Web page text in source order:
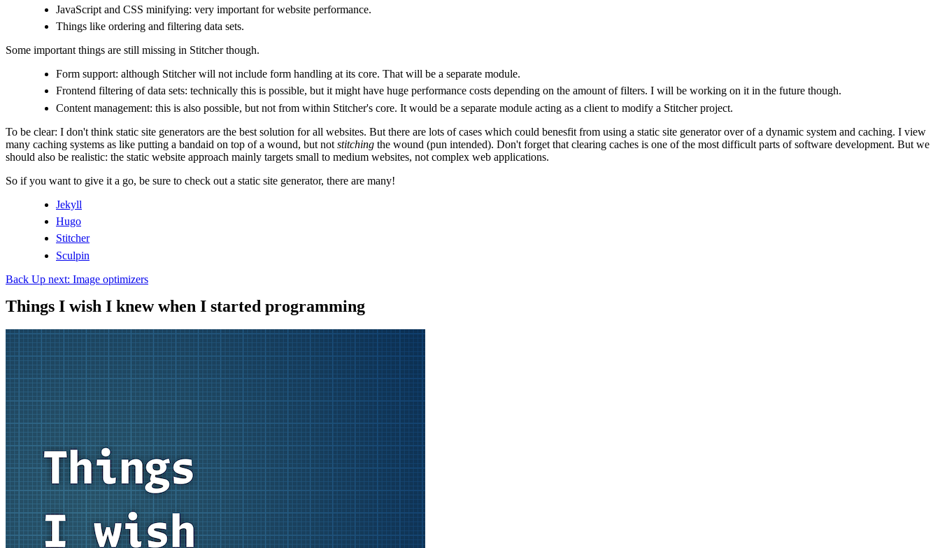
JavaScript and CSS minifying: very important for website performance.
Things like ordering and filtering data sets.
Some important things are still missing in Stitcher though.
Form support: although Stitcher will not include form handling at its core. That will be a separate module.
Frontend filtering of data sets: technically this is possible, but it might have huge performance costs depending on the amount of filters. I will be working on it in the future though.
Content management: this is also possible, but not from within Stitcher's core. It would be a separate module acting as a client to modify a Stitcher project.
To be clear: I don't think static site generators are the best solution for all websites. But there are lots of cases which could benesfit from using a static site generator over of a dynamic system and caching. I view
many caching systems as like putting a bandaid on top of a wound, but not stitching the wound (pun intended). Don't forget that clearing caches is one of the most difficult parts of software development. But we
should also be realistic: the static website approach mainly targets small to medium websites, not complex web applications.
So if you want to give it a go, be sure to check out a static site generator, there are many!
Jekyll
Hugo
Stitcher
Sculpin
Back Up next: Image optimizers
Things I wish I knew when I started programming